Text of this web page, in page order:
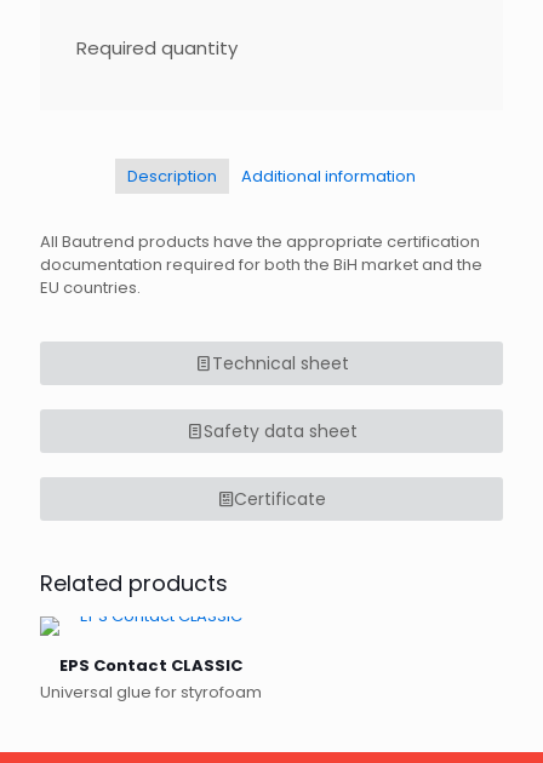
Required quantity
Description Additional information
All Bautrend products have the appropriate certification
documentation required for both the BiH market and the
EU countries.
Technical sheet
Safety data sheet
Certificate
Related products
EPS Contact CLASSIC
Universal glue for styrofoam